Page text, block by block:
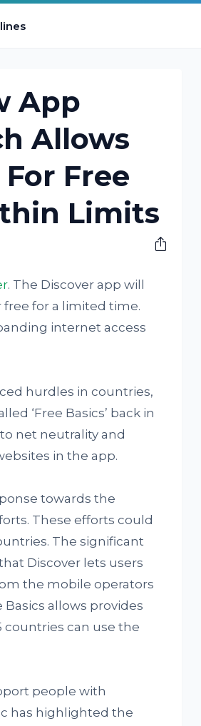
App
Allows
Free
Limits
. The Discover app will
for a limited time.
internet access
hurdles in countries,
‘Free Basics’ back in
net neutrality and
in the app.
towards the
These efforts could
The significant
Discover lets users
the mobile operators
allows provides
countries can use the
people with
has highlighted the